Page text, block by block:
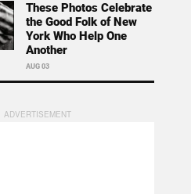
These Photos Celebrate
the Good Folk of New
York Who Help One
Another
AUG 03